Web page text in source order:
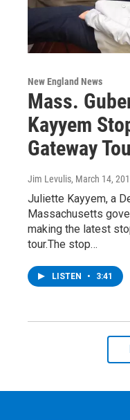
New England News
Mass.
Kayyem
Gateway
Jim Levulis, March 14,
Juliette Kayyem, a
Massachusetts
making the latest
tour.The stop…
LISTEN • 3:41